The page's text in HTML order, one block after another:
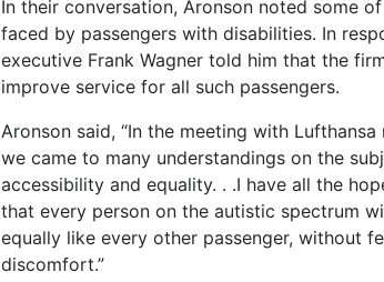
In their conversation, Aronson noted some
faced by passengers with disabilities. In
executive Frank Wagner told him that the
improve service for all such passengers.
Aronson said, “In the meeting with Lufthansa
we came to many understandings on the
accessibility and equality. . .I have all the
that every person on the autistic spectrum
equally like every other passenger, without
discomfort.”